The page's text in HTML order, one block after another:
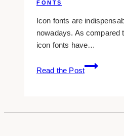
FONTS
Icon fonts are
nowadays. As compared
icon fonts have…
Read the Post
10+
top
you